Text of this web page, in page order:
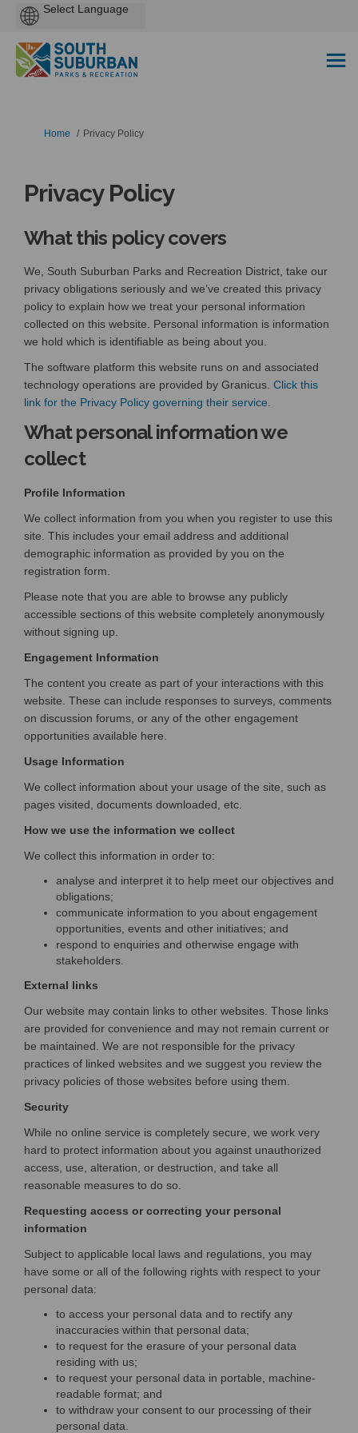
You are here:
Home Privacy Policy
Privacy Policy
What this policy covers
We, South Suburban Parks and Recreation District, take our
privacy obligations seriously and we’ve created this privacy
policy to explain how we treat your personal information
collected on this website. Personal information is information
we hold which is identifiable as being about you.
The software platform this website runs on and associated
technology operations are provided by Granicus. Click this
link for the Privacy Policy governing their service.
What personal information we
collect
Profile Information
We collect information from you when you register to use this
site. This includes your email address and additional
demographic information as provided by you on the
registration form.
Please note that you are able to browse any publicly
accessible sections of this website completely anonymously
without signing up.
Engagement Information
The content you create as part of your interactions with this
website. These can include responses to surveys, comments
on discussion forums, or any of the other engagement
opportunities available here.
Usage Information
We collect information about your usage of the site, such as
pages visited, documents downloaded, etc.
How we use the information we collect
We collect this information in order to:
analyse and interpret it to help meet our objectives and
obligations;
communicate information to you about engagement
opportunities, events and other initiatives; and
respond to enquiries and otherwise engage with
stakeholders.
External links
Our website may contain links to other websites. Those links
are provided for convenience and may not remain current or
be maintained. We are not responsible for the privacy
practices of linked websites and we suggest you review the
privacy policies of those websites before using them.
Security
While no online service is completely secure, we work very
hard to protect information about you against unauthorized
access, use, alteration, or destruction, and take all
reasonable measures to do so.
Requesting access or correcting your personal
information
Subject to applicable local laws and regulations, you may
have some or all of the following rights with respect to your
personal data:
to access your personal data and to rectify any
inaccuracies within that personal data;
to request for the erasure of your personal data
residing with us;
to request your personal data in portable, machine-
readable format; and
to withdraw your consent to our processing of their
personal data.